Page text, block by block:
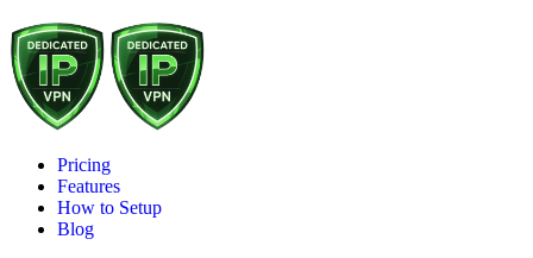
Pricing
Features
How to Setup
Blog